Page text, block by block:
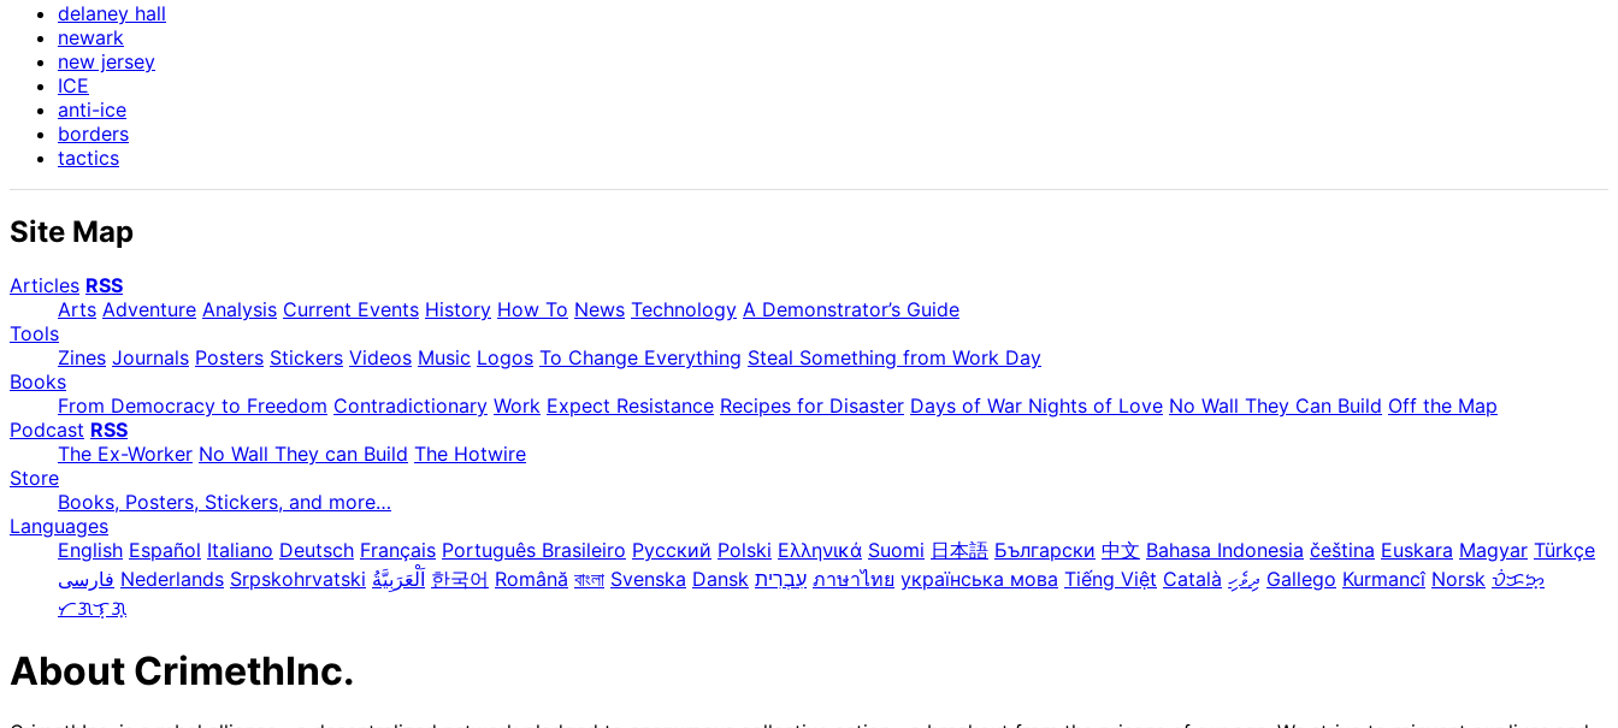
delaney hall
newark
new jersey
ICE
anti-ice
borders
tactics
Site Map
Articles RSS
Arts Adventure Analysis Current Events History How To News Technology A Demonstrator’s Guide
Tools
Zines Journals Posters Stickers Videos Music Logos To Change Everything Steal Something from Work Day
Books
From Democracy to Freedom Contradictionary Work Expect Resistance Recipes for Disaster Days of War Nights of Love No Wall They Can Build Off the Map
Podcast RSS
The Ex-Worker No Wall They can Build The Hotwire
Store
Books, Posters, Stickers, and more…
Languages
English Español Italiano Deutsch Français Português Brasileiro Русский Polski Ελληνικά Suomi 日本語 Български 中文 Bahasa Indonesia čeština Euskara Magyar Türkçe
فارسی Nederlands Srpskohrvatski 한국어 Română বাংলা Svenska Dansk עִבְרִית ภาษาไทย українська мова Tiếng Việt Català ދިވެހި Gallego Kurmancî Norsk ᜏᜒᜃᜅ᜔
ᜆᜄᜎᜓᜄ᜔
About CrimethInc.